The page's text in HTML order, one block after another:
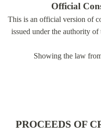
Official
This is an official version of
issued under the authority
Showing the law
PROCEEDS OF